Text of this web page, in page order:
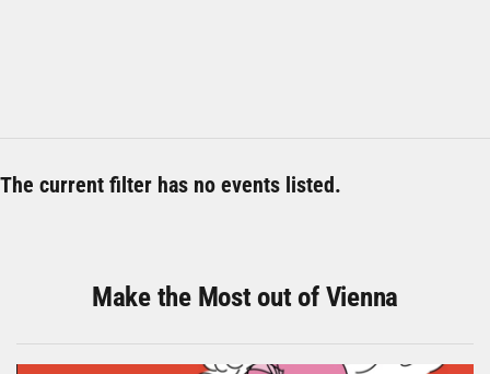
The current filter has no events listed.
Make the Most out of Vienna